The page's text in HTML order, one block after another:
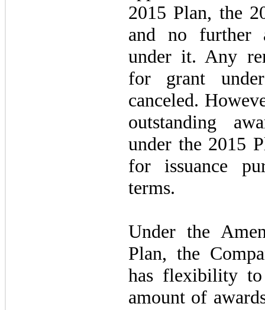
2015 Plan, the
and no further
under it. Any
for grant
canceled.
outstanding
under the 2015
for issuance
terms.
Under the
Plan, the
has flexibility to
amount of